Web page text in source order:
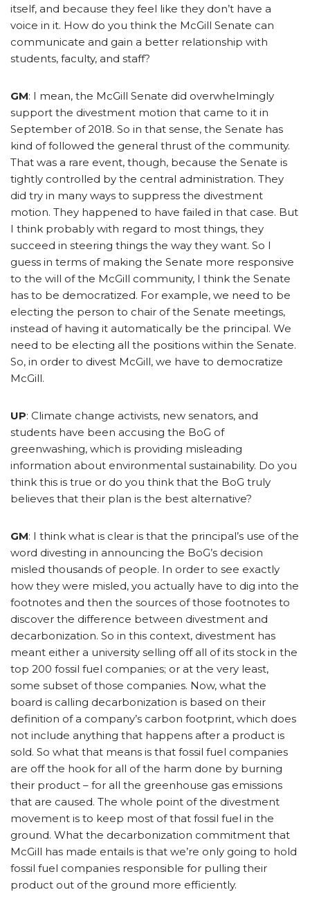
itself, and because they feel like they don’t have a
voice in it. How do you think the McGill Senate can
communicate and gain a better relationship with
students, faculty, and staff?
GM: I mean, the McGill Senate did overwhelmingly
support the divestment motion that came to it in
September of 2018. So in that sense, the Senate has
kind of followed the general thrust of the community.
That was a rare event, though, because the Senate is
tightly controlled by the central administration. They
did try in many ways to suppress the divestment
motion. They happened to have failed in that case. But
I think probably with regard to most things, they
succeed in steering things the way they want. So I
guess in terms of making the Senate more responsive
to the will of the McGill community, I think the Senate
has to be democratized. For example, we need to be
electing the person to chair of the Senate meetings,
instead of having it automatically be the principal. We
need to be electing all the positions within the Senate.
So, in order to divest McGill, we have to democratize
McGill.
UP: Climate change activists, new senators, and
students have been accusing the BoG of
greenwashing, which is providing misleading
information about environmental sustainability. Do you
think this is true or do you think that the BoG truly
believes that their plan is the best alternative?
GM: I think what is clear is that the principal’s use of the
word divesting in announcing the BoG’s decision
misled thousands of people. In order to see exactly
how they were misled, you actually have to dig into the
footnotes and then the sources of those footnotes to
discover the difference between divestment and
decarbonization. So in this context, divestment has
meant either a university selling off all of its stock in the
top 200 fossil fuel companies; or at the very least,
some subset of those companies. Now, what the
board is calling decarbonization is based on their
definition of a company’s carbon footprint, which does
not include anything that happens after a product is
sold. So what that means is that fossil fuel companies
are off the hook for all of the harm done by burning
their product – for all the greenhouse gas emissions
that are caused. The whole point of the divestment
movement is to keep most of that fossil fuel in the
ground. What the decarbonization commitment that
McGill has made entails is that we’re only going to hold
fossil fuel companies responsible for pulling their
product out of the ground more efficiently.